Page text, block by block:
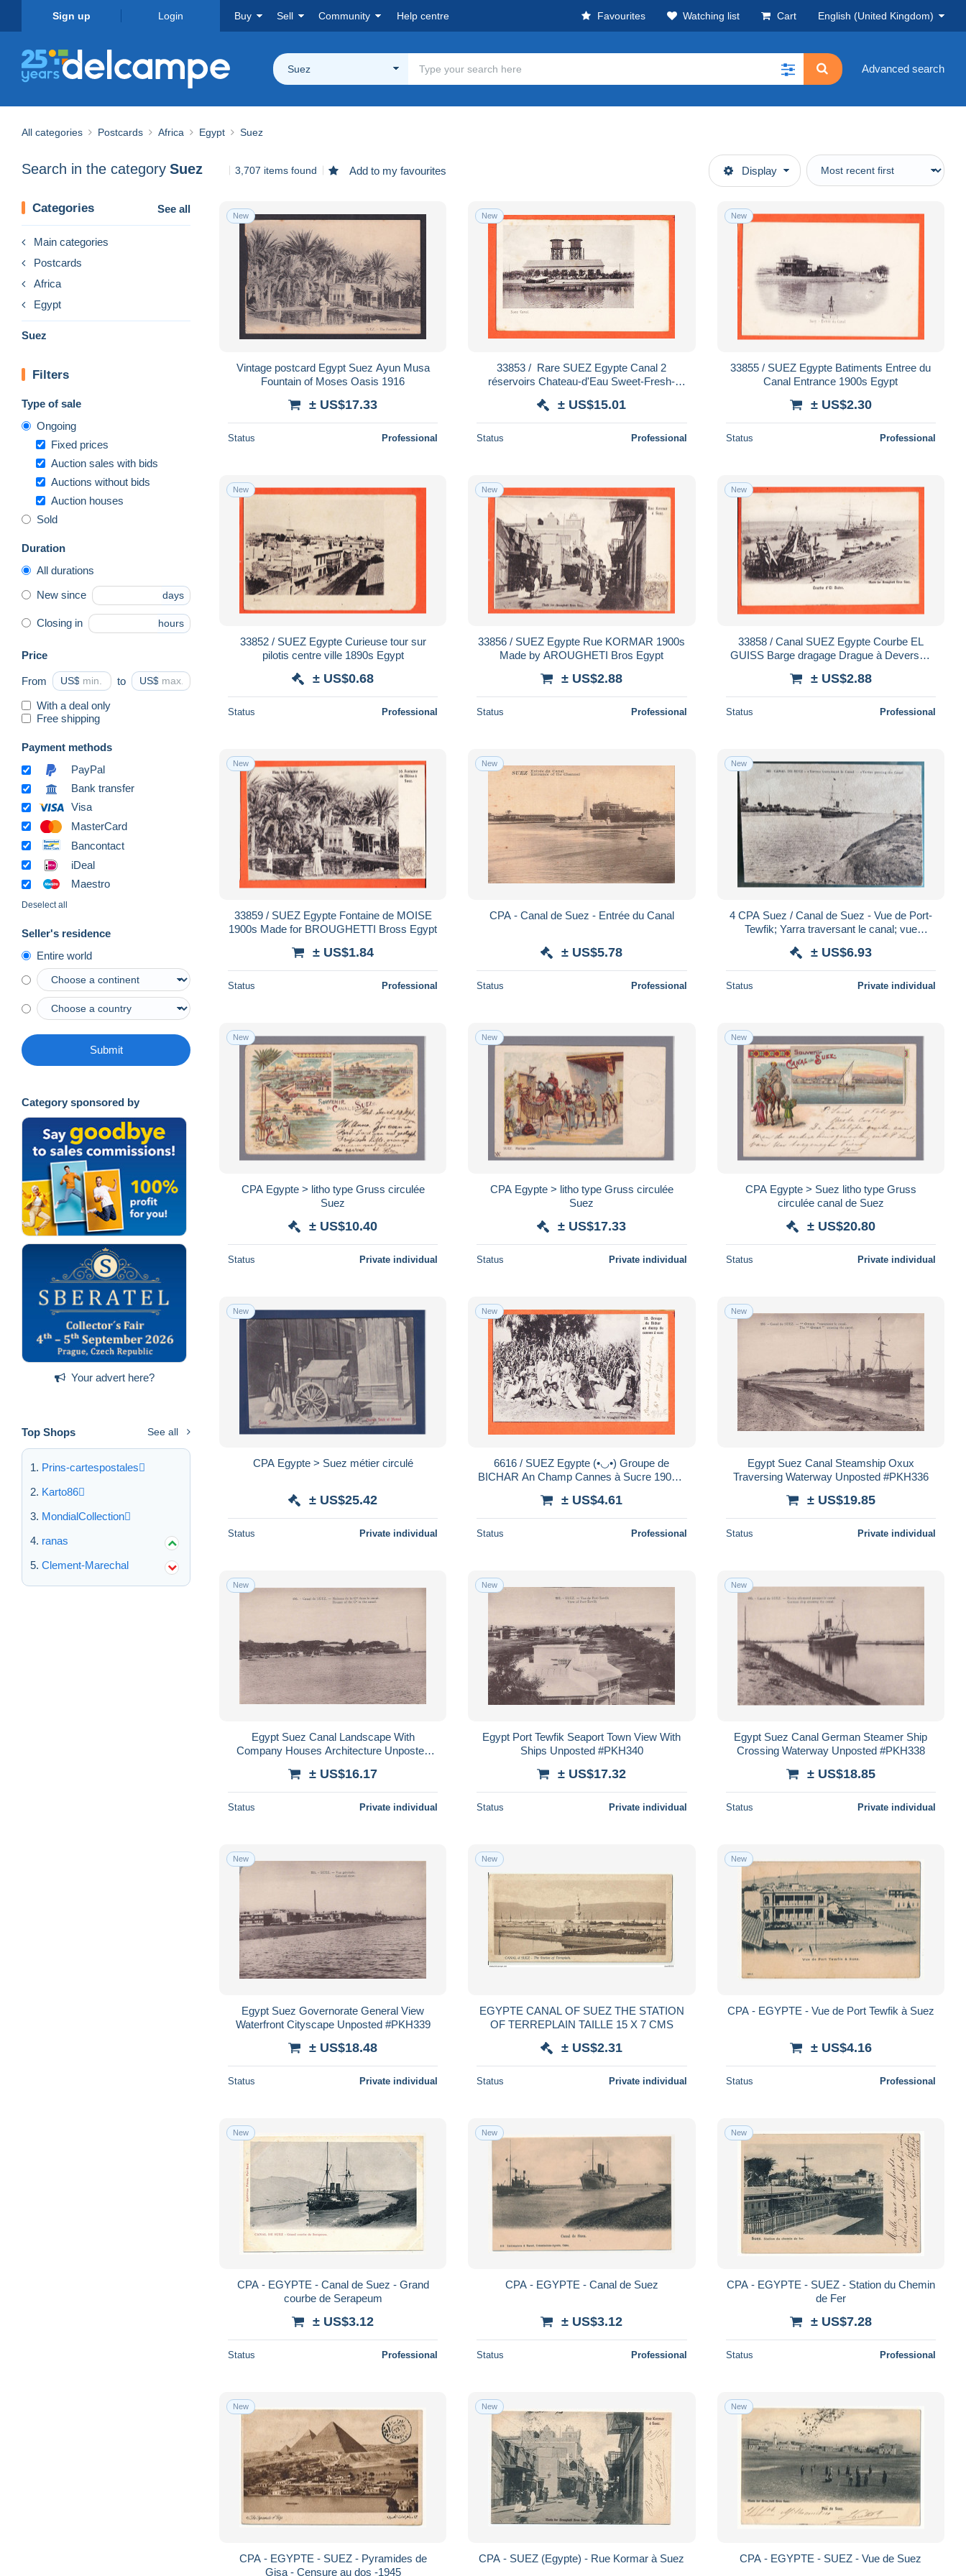
Sign up Login Buy Sell Community Help centre Favourites Watching list Cart English (United Kingdom)
Suez Advanced search
All categories Postcards Africa Egypt Suez
Search in the category Suez 3,707 items found Add to my favourites Display
Categories See all
Main categories
Postcards
Africa
Egypt
Suez
Filters
Type of sale
Ongoing
Fixed prices
Auction sales with bids
Auctions without bids
Auction houses
Sold
Duration
All durations
New since days
Closing in hours
Price
From US$ to US$
With a deal only
Free shipping
Payment methods
PayPal
Bank transfer
Visa
MasterCard
Bancontact
iDeal
Maestro
Deselect all
Seller's residence
Entire world
Submit
Category sponsored by
Your advert here?
Top Shops See all
Prins-cartespostales
Karto86
MondialCollection
ranas
Clement-Marechal
New
Vintage postcard Egypt Suez Ayun Musa
Fountain of Moses Oasis 1916
± US$17.33
Status Professional
New
33853 / ️ Rare SUEZ Egypte Canal 2
réservoirs Chateau-d'Eau Sweet-Fresh-
± US$15.01
Status Professional
New
33855 / SUEZ Egypte Batiments Entree du
Canal Entrance 1900s Egypt
± US$2.30
Status Professional
New
33852 / SUEZ Egypte Curieuse tour sur
pilotis centre ville 1890s Egypt
± US$0.68
Status Professional
New
33856 / SUEZ Egypte Rue KORMAR 1900s
Made by AROUGHETI Bros Egypt
± US$2.88
Status Professional
New
33858 / Canal SUEZ Egypte Courbe EL
GUISS Barge dragage Drague à Deversoir
Egypt
± US$2.88
Status Professional
New
33859 / SUEZ Egypte Fontaine de MOISE
1900s Made for BROUGHETTI Bross Egypt
± US$1.84
Status Professional
New
CPA - Canal de Suez - Entrée du Canal
± US$5.78
Status Professional
New
4 CPA Suez / Canal de Suez - Vue de Port-
Tewfik; Yarra traversant le canal; vue
± US$6.93
Status Private individual
New
CPA Egypte > litho type Gruss circulée
Suez
± US$10.40
Status Private individual
New
CPA Egypte > litho type Gruss circulée
Suez
± US$17.33
Status Private individual
New
CPA Egypte > Suez litho type Gruss
circulée canal de Suez
± US$20.80
Status Private individual
New
CPA Egypte > Suez métier circulé
± US$25.42
Status Private individual
New
6616 / SUEZ Egypte (•◡•) Groupe de
BICHAR An Champ Cannes à Sucre 1906 à
AROUGHETI 12
± US$4.61
Status Professional
New
Egypt Suez Canal Steamship Oxux
Traversing Waterway Unposted #PKH336
± US$19.85
Status Private individual
New
Egypt Suez Canal Landscape With
Company Houses Architecture Unposted
± US$16.17
Status Private individual
New
Egypt Port Tewfik Seaport Town View With
Ships Unposted #PKH340
± US$17.32
Status Private individual
New
Egypt Suez Canal German Steamer Ship
Crossing Waterway Unposted #PKH338
± US$18.85
Status Private individual
New
Egypt Suez Governorate General View
Waterfront Cityscape Unposted #PKH339
± US$18.48
Status Private individual
New
EGYPTE CANAL OF SUEZ THE STATION
OF TERREPLAIN TAILLE 15 X 7 CMS
± US$2.31
Status Private individual
New
CPA - EGYPTE - Vue de Port Tewfik à Suez
± US$4.16
Status Professional
New
CPA - EGYPTE - Canal de Suez - Grand
courbe de Serapeum
± US$3.12
Status Professional
New
CPA - EGYPTE - Canal de Suez
± US$3.12
Status Professional
New
CPA - EGYPTE - SUEZ - Station du Chemin
de Fer
± US$7.28
Status Professional
New
CPA - EGYPTE - SUEZ - Pyramides de
Gisa - Censure au dos -1945
New
CPA - SUEZ (Egypte) - Rue Kormar à Suez
New
CPA - EGYPTE - SUEZ - Vue de Suez